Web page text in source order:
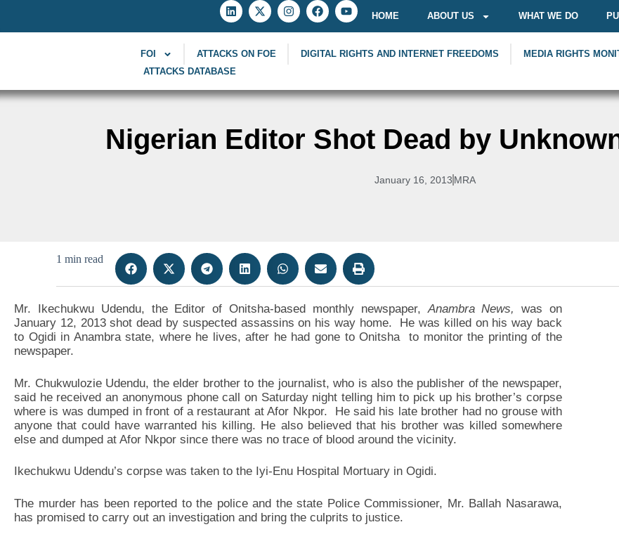
HOME ABOUT US WHAT WE DO
FOI ATTACKS ON FOE DIGITAL RIGHTS AND INTERNET FREEDOMS
MEDIA RIGHTS
ATTACKS DATABASE
Nigerian Editor Shot Dead by
January 16, 2013 MRA
1 min read
Mr. Ikechukwu Udendu, the Editor of Onitsha-based monthly newspaper,Anambra News,was on
January 12, 2013 shot dead by suspected assassins on his way home. He was killed on his way back
to Ogidi in Anambra state, where he lives, after he had gone to Onitsha to monitor the printing of the
newspaper.
Mr. Chukwulozie Udendu, the elder brother to the journalist, who is also the publisher of the newspaper,
said he received an anonymous phone call on Saturday night telling him to pick up his brother’s corpse
where is was dumped in front of a restaurant at Afor Nkpor. He said his late brother had no grouse with
anyone that could have warranted his killing. He also believed that his brother was killed somewhere
else and dumped at Afor Nkpor since there was no trace of blood around the vicinity.
Ikechukwu Udendu’s corpse was taken to the Iyi-Enu Hospital Mortuary in Ogidi.
The murder has been reported to the police and the state Police Commissioner, Mr. Ballah Nasarawa,
has promised to carry out an investigation and bring the culprits to justice.